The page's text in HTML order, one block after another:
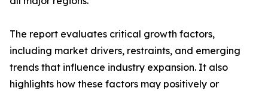
The report evaluates critical growth factors,
including market drivers, restraints, and emerging
trends that influence industry expansion. It also
highlights how these factors may positively or